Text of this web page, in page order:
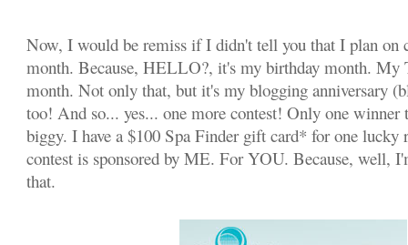
Now, I would be remiss if I didn't tell you that I plan on
month. Because, HELLO?, it's my birthday month.
month. Not only that, but it's my blogging anniversary
too! And so... yes... one more contest! Only one winner
biggy. I have a $100 Spa Finder gift card* for one lucky
contest is sponsored by ME. For YOU. Because, well,
that.